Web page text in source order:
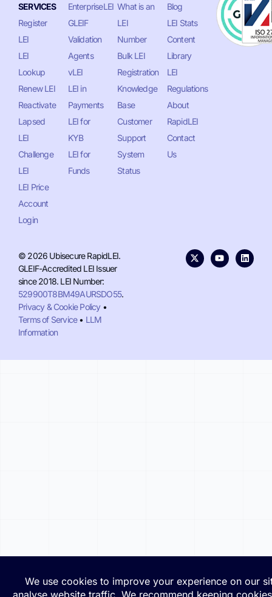
SERVICES
Register
LEI
LEI
Lookup
Renew LEI
Reactivate
Lapsed
LEI
Challenge
LEI
LEI Price
Account
Login
EnterpriseLEI
GLEIF
Validation
Agents
vLEI
LEI in
Payments
LEI for
KYB
LEI for
Funds
What is an
LEI
Number
Bulk LEI
Registration
Knowledge
Base
Customer
Support
System
Status
Blog
LEI Stats
Content
Library
LEI
Regulations
About
RapidLEI
Contact
Us
© 2026 Ubisecure RapidLEI.
GLEIF-Accredited LEI Issuer
since 2018. LEI Number:
529900T8BM49AURSDO55.
Privacy & Cookie Policy•
Terms of Service• LLM
Information